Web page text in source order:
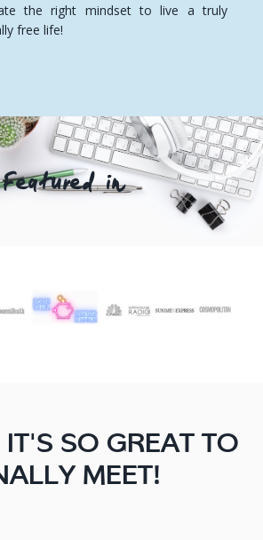
the right mindset to live a truly
free life!
Featured In
SO GREAT TO
MEET!